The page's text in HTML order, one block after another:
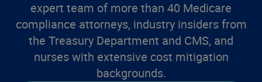
expert team of more than 40 Medicare
compliance attorneys, industry insiders from
the Treasury Department and CMS, and
nurses with extensive cost mitigation
backgrounds.